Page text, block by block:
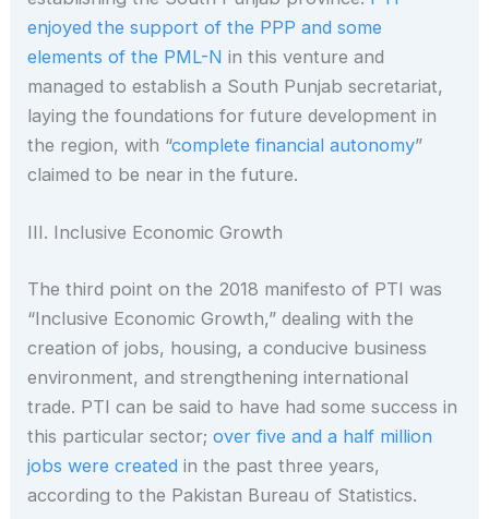
enjoyed the support of the PPP and some
elements of the PML-N in this venture and
managed to establish a South Punjab secretariat,
laying the foundations for future development in
the region, with “complete financial autonomy”
claimed to be near in the future.
III. Inclusive Economic Growth
The third point on the 2018 manifesto of PTI was
“Inclusive Economic Growth,” dealing with the
creation of jobs, housing, a conducive business
environment, and strengthening international
trade. PTI can be said to have had some success in
this particular sector;over five and a half million
jobs were created in the past three years,
according to the Pakistan Bureau of Statistics.